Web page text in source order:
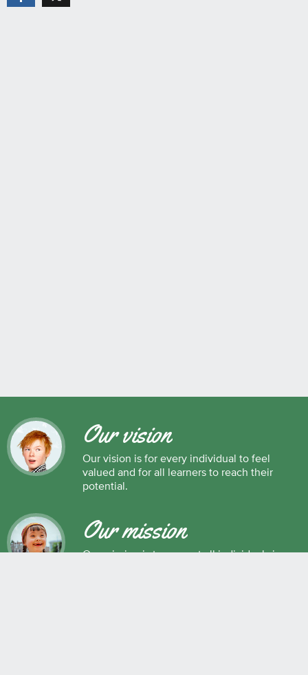
Our vision
Our vision is for every individual to feel
valued and for all learners to reach their
potential.
Our mission
Our mission is to support all individuals in